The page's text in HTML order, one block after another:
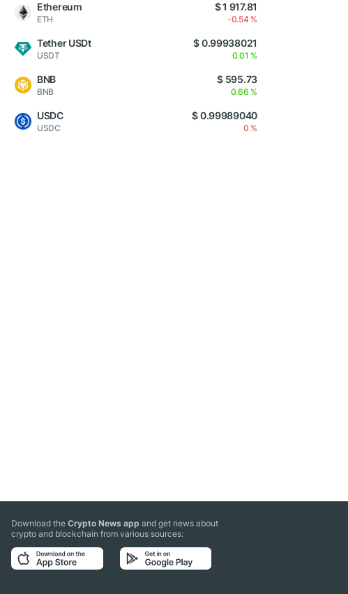
Ethereum
ETH
$ 1 917.81
-0.54 %
Tether USDt
USDT
$ 0.99938021
0.01 %
BNB
BNB
$ 595.73
0.66 %
USDC
USDC
$ 0.99989040
0 %
Download theCrypto News app and get news about
crypto and blockchain from various sources: